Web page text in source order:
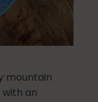
mountain
an